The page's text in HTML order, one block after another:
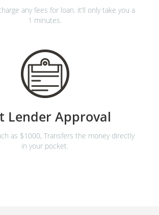
any fees for loan. it’ll only take you a
1 minutes.
Lender Approval
as $1000, Transfers the money directly
in your pocket.